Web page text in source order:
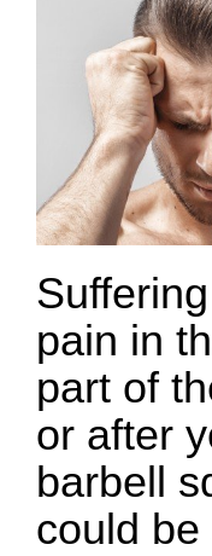
pain in
part of
or after
barbell
could be